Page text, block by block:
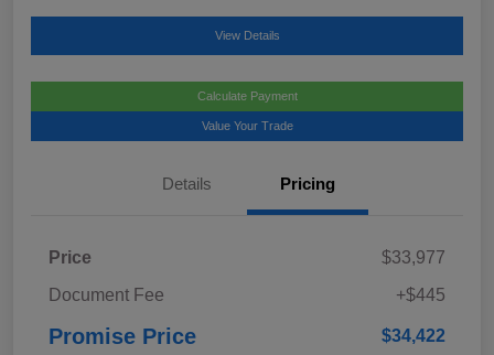
View Details
Calculate Payment
Value Your Trade
Details Pricing
Price
$33,977
Document Fee
+$445
Promise Price $34,422